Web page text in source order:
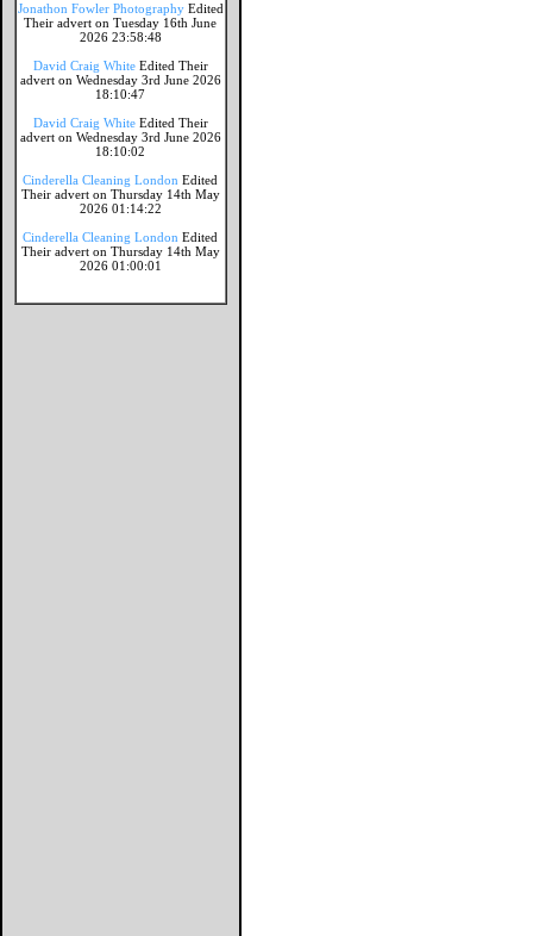
Jonathon Fowler Photography Edited
Their advert on Tuesday 16th June
2026 23:58:48
David Craig White Edited Their
advert on Wednesday 3rd June 2026
18:10:47
David Craig White Edited Their
advert on Wednesday 3rd June 2026
18:10:02
Cinderella Cleaning London Edited
Their advert on Thursday 14th May
2026 01:14:22
Cinderella Cleaning London Edited
Their advert on Thursday 14th May
2026 01:00:01